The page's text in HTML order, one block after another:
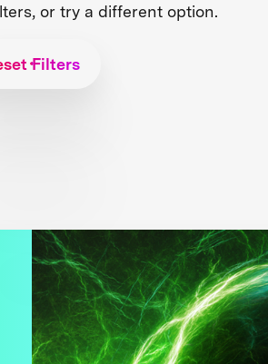
or try a different option.
Filters